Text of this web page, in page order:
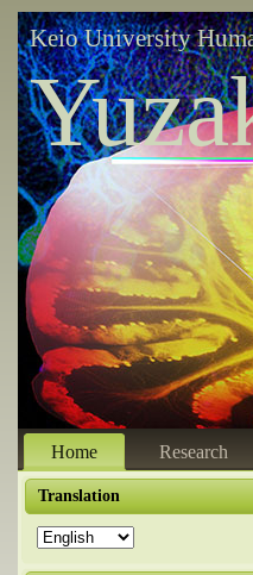
Keio University
Home Research
Translation